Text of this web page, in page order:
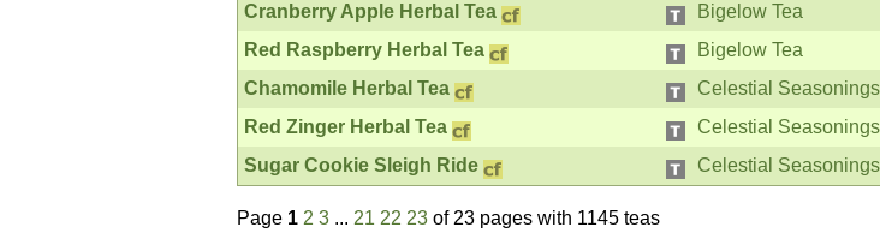
Cranberry Apple Herbal Tea
Bigelow Tea
Red Raspberry Herbal Tea
Bigelow Tea
Chamomile Herbal Tea
Celestial Seasonings
Red Zinger Herbal Tea
Celestial Seasonings
Sugar Cookie Sleigh Ride
Celestial Seasonings
Page 1 2 3 ... 21 22 23 of 23 pages with 1145 teas